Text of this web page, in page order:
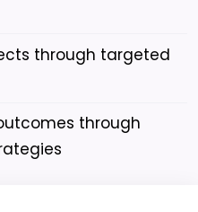
through targeted
through